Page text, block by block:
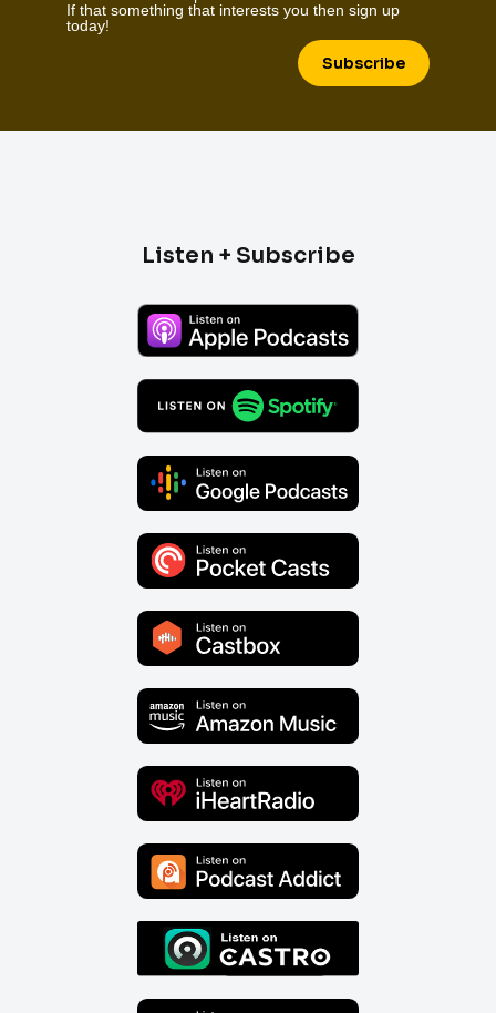
If that something that interests you then sign up
today!
Subscribe
Listen + Subscribe